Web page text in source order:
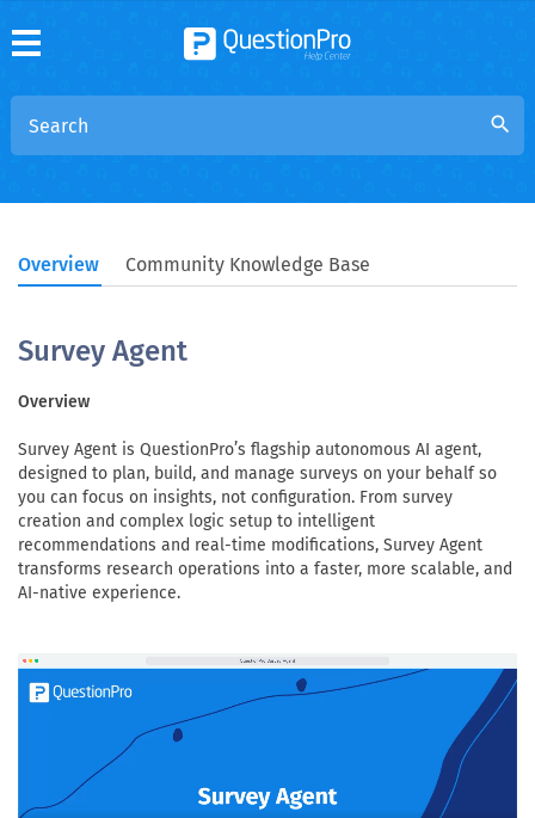
search
Overview Community Knowledge Base
Survey Agent
Overview
Survey Agent is QuestionPro’s flagship autonomous AI agent,
designed to plan, build, and manage surveys on your behalf so
you can focus on insights, not configuration. From survey
creation and complex logic setup to intelligent
recommendations and real-time modifications, Survey Agent
transforms research operations into a faster, more scalable, and
AI-native experience.